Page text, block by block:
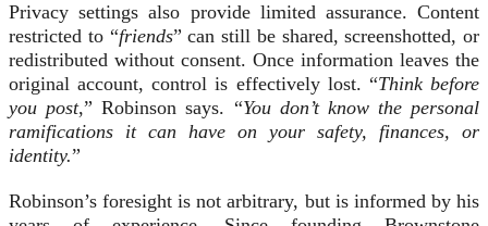
Privacy settings also provide limited assurance. Content
restricted to “friends” can still be shared, screenshotted, or
redistributed without consent. Once information leaves the
original account, control is effectively lost. “Think before
you post,” Robinson says. “You don’t know the personal
ramifications it can have on your safety, finances, or
identity.”
Robinson’s foresight is not arbitrary, but is informed by his